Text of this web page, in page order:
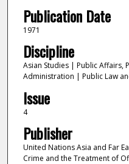
Publication Date
1971
Discipline
Asian Studies | Public Affairs,
Administration | Public Law
Issue
4
Publisher
United Nations Asia and Far
Crime and the Treatment of